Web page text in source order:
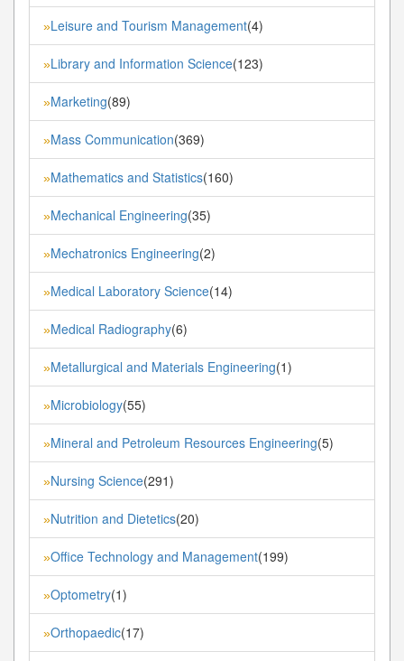
»Leisure and Tourism Management(4)
»Library and Information Science(123)
»Marketing(89)
»Mass Communication(369)
»Mathematics and Statistics(160)
»Mechanical Engineering(35)
»Mechatronics Engineering(2)
»Medical Laboratory Science(14)
»Medical Radiography(6)
»Metallurgical and Materials Engineering(1)
»Microbiology(55)
»Mineral and Petroleum Resources Engineering(5)
»Nursing Science(291)
»Nutrition and Dietetics(20)
»Office Technology and Management(199)
»Optometry(1)
»Orthopaedic(17)